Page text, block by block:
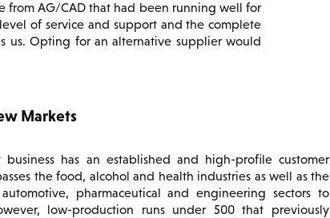
from AG/CAD that had been running well for
of service and support and the complete
us. Opting for an alternative supplier would
Markets
business has an established and high-profile customer
the food, alcohol and health industries as well as the
pharmaceutical and engineering sectors to
low-production runs under 500 that previously